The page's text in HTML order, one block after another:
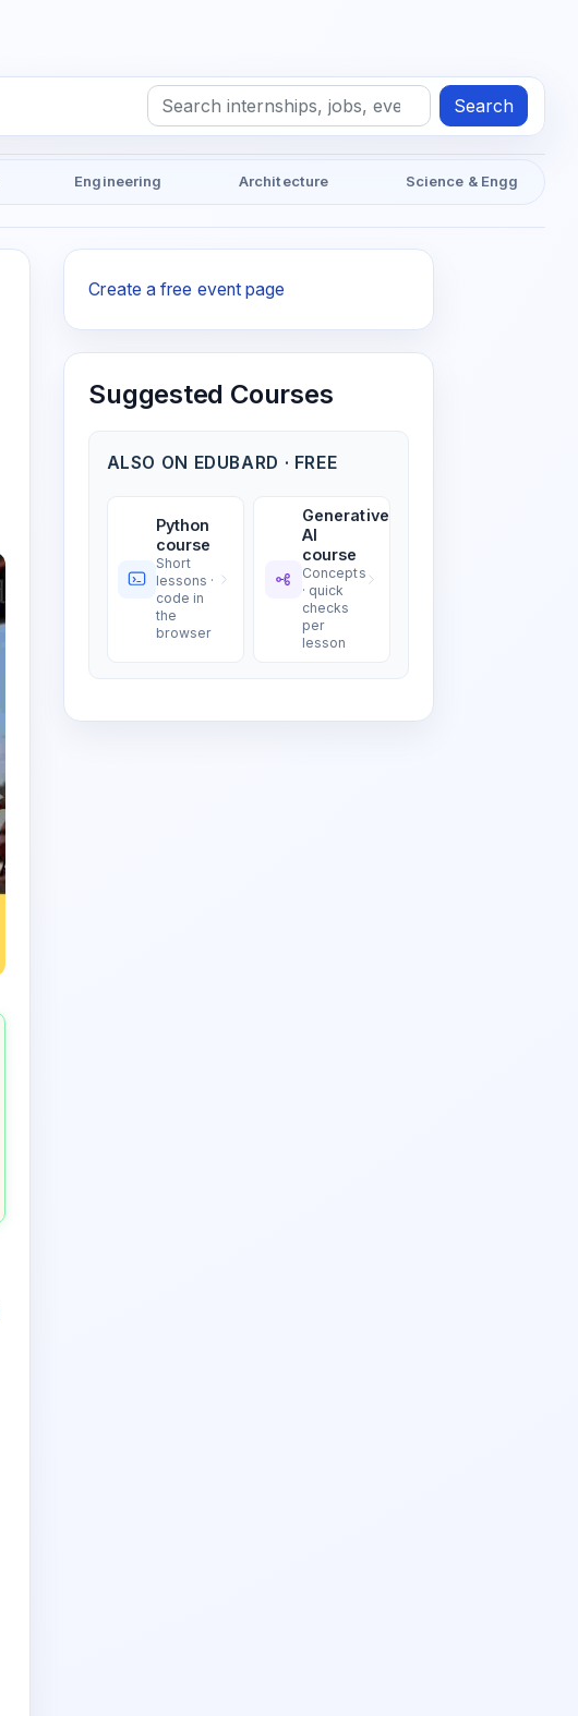
Search
Engineering Architecture Science & Engg
Create a free event page
Suggested Courses
ALSO ON EDUBARD · FREE
Python
course
Short
lessons ·
code in
the
browser
Generative
AI
course
Concepts
· quick
checks
per
lesson